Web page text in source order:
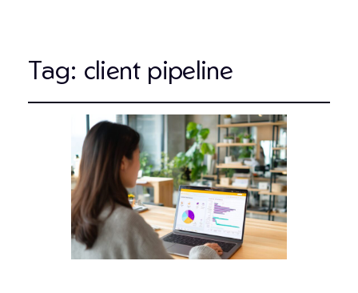
Tag: client pipeline